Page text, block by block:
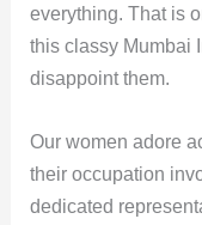
everything. That is
this classy Mumbai
disappoint them.
Our women adore
their occupation
dedicated